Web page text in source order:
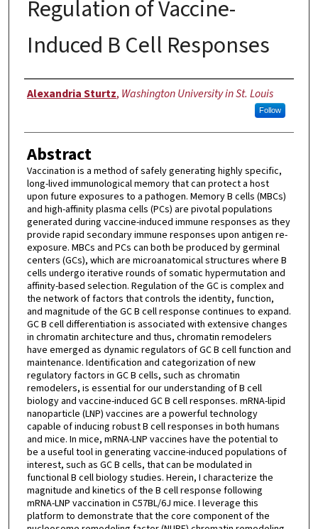
Regulation of Vaccine-
Induced B Cell Responses
Author
Alexandria Sturtz, Washington University in St. Louis
Follow
Abstract
Vaccination is a method of safely generating highly specific,
long-lived immunological memory that can protect a host
upon future exposures to a pathogen. Memory B cells (MBCs)
and high-affinity plasma cells (PCs) are pivotal populations
generated during vaccine-induced immune responses as they
provide rapid secondary immune responses upon antigen re-
exposure. MBCs and PCs can both be produced by germinal
centers (GCs), which are microanatomical structures where B
cells undergo iterative rounds of somatic hypermutation and
affinity-based selection. Regulation of the GC is complex and
the network of factors that controls the identity, function,
and magnitude of the GC B cell response continues to expand.
GC B cell differentiation is associated with extensive changes
in chromatin architecture and thus, chromatin remodelers
have emerged as dynamic regulators of GC B cell function and
maintenance. Identification and categorization of new
regulatory factors in GC B cells, such as chromatin
remodelers, is essential for our understanding of B cell
biology and vaccine-induced GC B cell responses. mRNA-lipid
nanoparticle (LNP) vaccines are a powerful technology
capable of inducing robust B cell responses in both humans
and mice. In mice, mRNA-LNP vaccines have the potential to
be a useful tool in generating vaccine-induced populations of
interest, such as GC B cells, that can be modulated in
functional B cell biology studies. Herein, I characterize the
magnitude and kinetics of the B cell response following
mRNA-LNP vaccination in C57BL/6J mice. I leverage this
platform to demonstrate that the core component of the